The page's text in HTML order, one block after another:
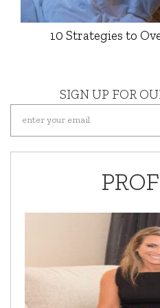
10 Strategies to
SIGN UP FOR